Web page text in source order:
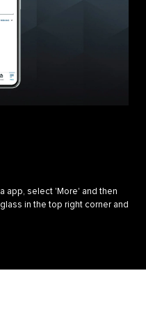
app, select 'More' and then
in the top right corner and